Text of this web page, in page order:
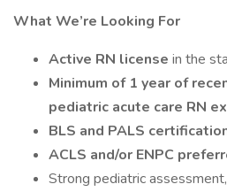
What We’re Looking For
Active RN license in the
Minimum of 1 year of
pediatric acute care RN
BLS and PALS
ACLS and/or ENPC
Strong pediatric